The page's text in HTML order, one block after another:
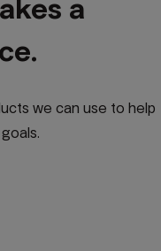
a
we can use to help